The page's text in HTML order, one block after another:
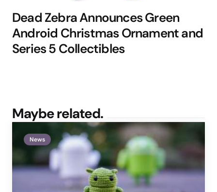
Dead Zebra Announces Green
Android Christmas Ornament and
Series 5 Collectibles
Maybe related.
News